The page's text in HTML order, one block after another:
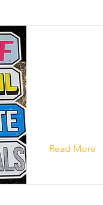
Read More